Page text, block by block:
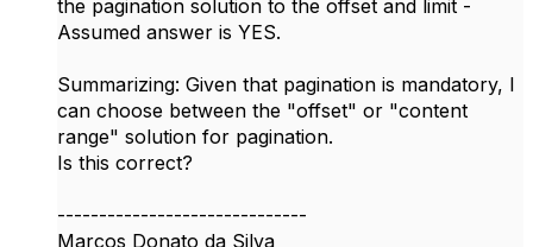
the pagination solution to the offset and limit -
Assumed answer is YES.
Summarizing: Given that pagination is mandatory, I
can choose between the "offset" or "content
range" solution for pagination.
Is this correct?
------------------------------
Marcos Donato da Silva